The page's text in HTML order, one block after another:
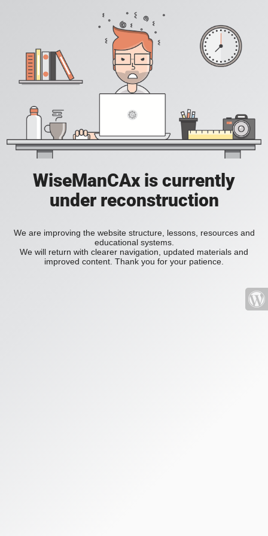
WiseManCAx is currently
under reconstruction
We are improving the website structure, lessons, resources and
educational systems.
We will return with clearer navigation, updated materials and
improved content. Thank you for your patience.